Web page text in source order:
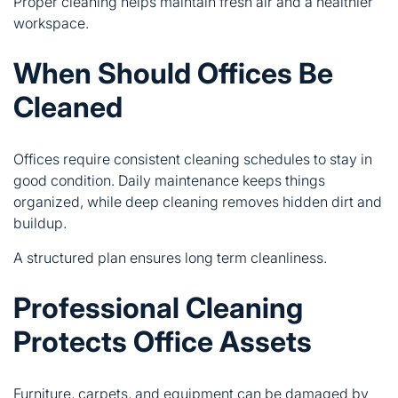
workspace.
When Should Offices Be
Cleaned
Offices require consistent cleaning schedules to stay in
good condition. Daily maintenance keeps things
organized, while deep cleaning removes hidden dirt and
buildup.
A structured plan ensures long term cleanliness.
Professional Cleaning
Protects Office Assets
Furniture, carpets, and equipment can be damaged by